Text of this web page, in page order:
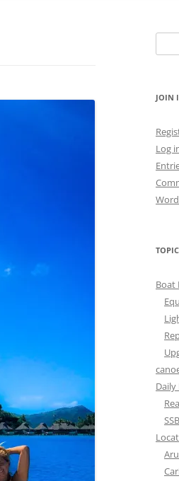
for:
JOIN
Log
Boat
Daily
SSB